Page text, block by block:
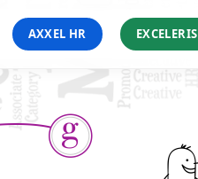
AXXEL HR EXCELERIS